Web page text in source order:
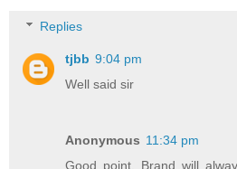
Replies
tjbb 9:04 pm
Well said sir
Anonymous 11:34 pm
Good point. Brand will